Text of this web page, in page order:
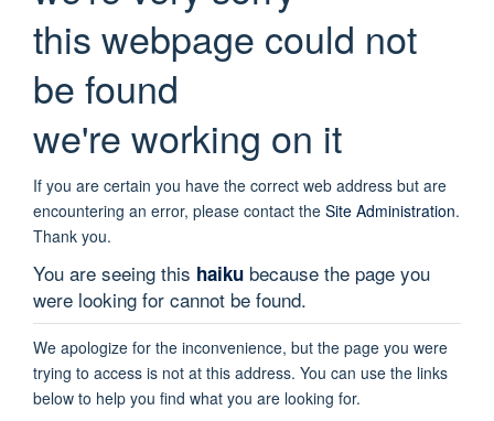
this webpage could not
be found
we're working on it
If you are certain you have the correct web address but are
encountering an error, please contact the Site Administration.
Thank you.
You are seeing this haiku because the page you
were looking for cannot be found.
We apologize for the inconvenience, but the page you were
trying to access is not at this address. You can use the links
below to help you find what you are looking for.